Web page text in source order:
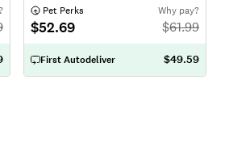
Pet Perks
$52.69
Why pay?
$61.99
First Autodeliver $49.59